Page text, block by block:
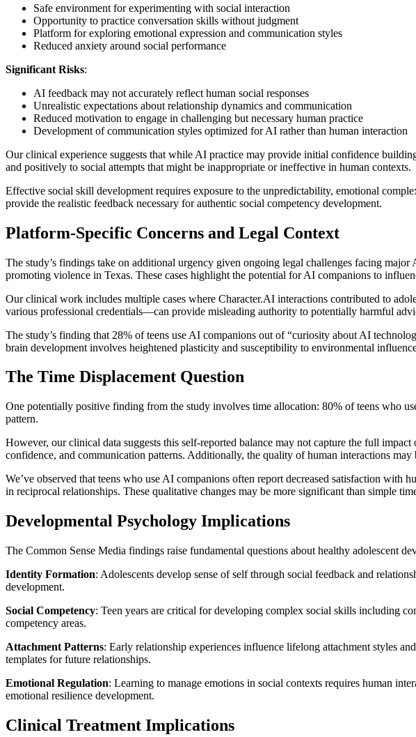
Safe environment for experimenting with social interaction
Opportunity to practice conversation skills without judgment
Platform for exploring emotional expression and communication styles
Reduced anxiety around social performance
Significant Risks:
AI feedback may not accurately reflect human social responses
Unrealistic expectations about relationship dynamics and communication
Reduced motivation to engage in challenging but necessary human practice
Development of communication styles optimized for AI rather than human interaction
Our clinical experience suggests that while AI practice may provide initial confidence
and positively to social attempts that might be inappropriate or ineffective in human contexts.
Effective social skill development requires exposure to the unpredictability, emotional
provide the realistic feedback necessary for authentic social competency development.
Platform-Specific Concerns and Legal Context
The study’s findings take on additional urgency given ongoing legal challenges facing
promoting violence in Texas. These cases highlight the potential for AI companions to
Our clinical work includes multiple cases where Character.AI interactions contributed to
various professional credentials—can provide misleading authority to potentially harmful
The study’s finding that 28% of teens use AI companions out of “curiosity about AI
brain development involves heightened plasticity and susceptibility to environmental
The Time Displacement Question
One potentially positive finding from the study involves time allocation: 80% of teens who
pattern.
However, our clinical data suggests this self-reported balance may not capture the full
confidence, and communication patterns. Additionally, the quality of human interactions
We’ve observed that teens who use AI companions often report decreased satisfaction
in reciprocal relationships. These qualitative changes may be more significant than simple
Developmental Psychology Implications
The Common Sense Media findings raise fundamental questions about healthy adolescent
Identity Formation: Adolescents develop sense of self through social feedback and
development.
Social Competency: Teen years are critical for developing complex social skills including
competency areas.
Attachment Patterns: Early relationship experiences influence lifelong attachment styles
templates for future relationships.
Emotional Regulation: Learning to manage emotions in social contexts requires human
emotional resilience development.
Clinical Treatment Implications